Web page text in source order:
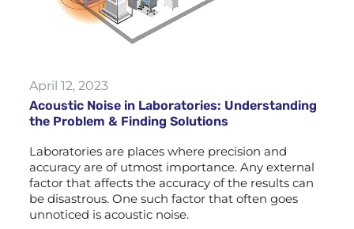
April 12, 2023
Acoustic Noise in Laboratories: Understanding
the Problem & Finding Solutions
Laboratories are places where precision and
accuracy are of utmost importance. Any external
factor that affects the accuracy of the results can
be disastrous. One such factor that often goes
unnoticed is acoustic noise.